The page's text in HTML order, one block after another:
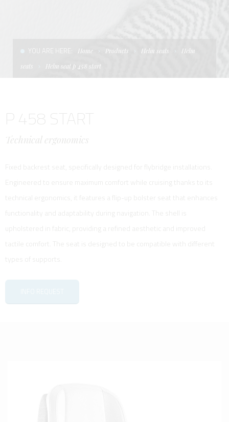
YOU ARE HERE: Home Products Helm seats
Helm
seats
Helm seat p 458 start
P 458 START
Technical ergonomics
Fixed backrest seat, specifically designed for flybridge installations.
Engineered to ensure maximum comfort while cruising thanks to its
technical ergonomics, it features a flip-up bolster seat that enhances
functionality and adaptability during navigation. The shell is
upholstered in fabric, providing a refined aesthetic and improved
tactile comfort. The seat is designed to be compatible with different
types of supports.